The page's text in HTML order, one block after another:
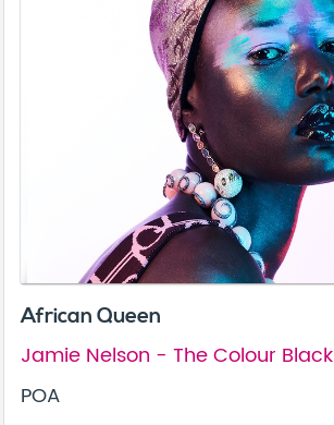
African Queen
Jamie Nelson - The Colour Black
POA